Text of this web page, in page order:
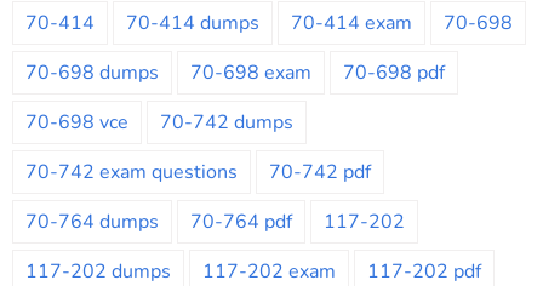
70-414
70-414 dumps 70-414 exam
70-698
70-698 dumps
70-698 exam
70-698 pdf
70-698 vce
70-742 dumps
70-742 exam questions
70-742 pdf
70-764 dumps
70-764 pdf
117-202
117-202 dumps
117-202 exam
117-202 pdf